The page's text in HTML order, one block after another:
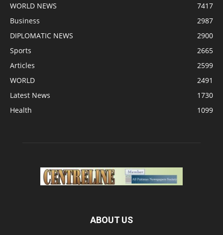
WORLD NEWS
7417
Business
2987
DIPLOMATIC NEWS
2900
Sports
2665
Articles
2599
WORLD
2491
Latest News
1730
Health
1099
ABOUT US